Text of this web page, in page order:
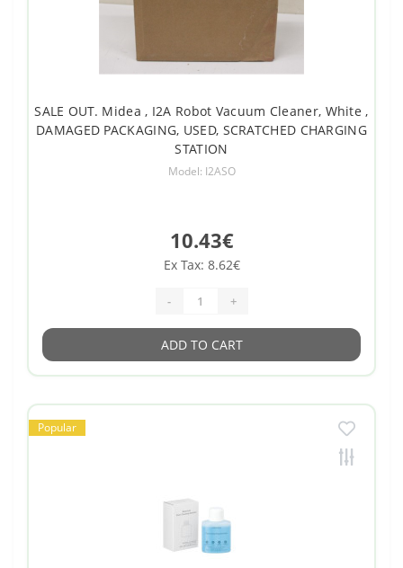
SALE OUT. Midea , I2A Robot Vacuum Cleaner, White ,
DAMAGED PACKAGING, USED, SCRATCHED CHARGING
STATION
Model: I2ASO
10.43€
Ex Tax: 8.62€
- +
ADD TO CART
Popular